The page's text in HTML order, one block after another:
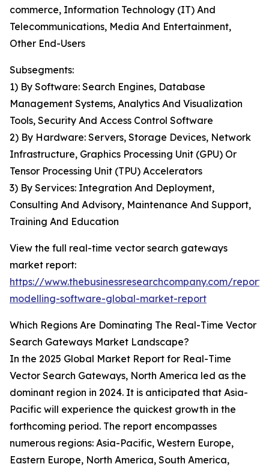
commerce, Information Technology (IT) And
Telecommunications, Media And Entertainment,
Other End-Users
Subsegments:
1) By Software: Search Engines, Database
Management Systems, Analytics And Visualization
Tools, Security And Access Control Software
2) By Hardware: Servers, Storage Devices, Network
Infrastructure, Graphics Processing Unit (GPU) Or
Tensor Processing Unit (TPU) Accelerators
3) By Services: Integration And Deployment,
Consulting And Advisory, Maintenance And Support,
Training And Education
View the full real-time vector search gateways
market report:
https://www.thebusinessresearchcompany.com/
modelling-software-global-market-report
Which Regions Are Dominating The Real-Time Vector
Search Gateways Market Landscape?
In the 2025 Global Market Report for Real-Time
Vector Search Gateways, North America led as the
dominant region in 2024. It is anticipated that Asia-
Pacific will experience the quickest growth in the
forthcoming period. The report encompasses
numerous regions: Asia-Pacific, Western Europe,
Eastern Europe, North America, South America,